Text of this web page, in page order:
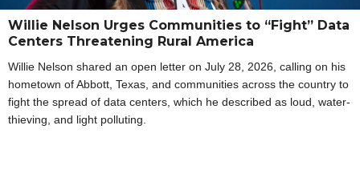
Willie Nelson Urges Communities to “Fight” Data
Centers Threatening Rural America
Willie Nelson shared an open letter on July 28, 2026, calling on his
hometown of Abbott, Texas, and communities across the country to
fight the spread of data centers, which he described as loud, water-
thieving, and light polluting.